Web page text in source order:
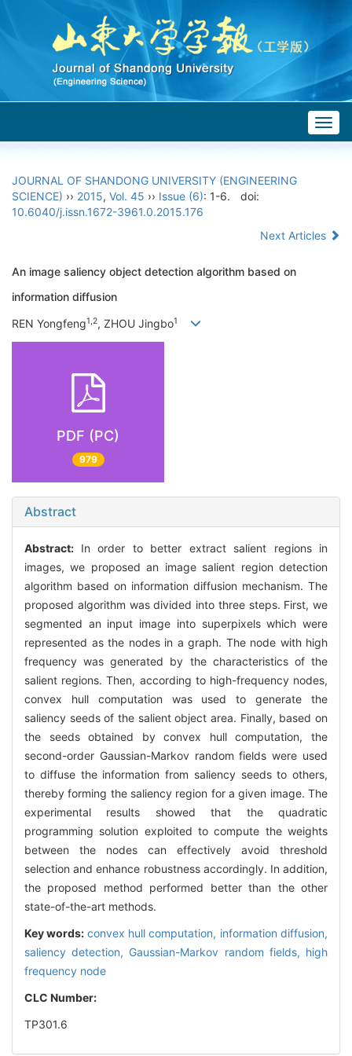
JOURNAL OF SHANDONG UNIVERSITY (ENGINEERING
SCIENCE) ›› 2015, Vol. 45 ›› Issue (6): 1-6.
doi:
10.6040/j.issn.1672-3961.0.2015.176
Next Articles
An image saliency object detection algorithm based on
information diffusion
REN Yongfeng1,2, ZHOU Jingbo1
PDF (PC)
979
Abstract
Abstract: In order to better extract salient regions in
images, we proposed an image salient region detection
algorithm based on information diffusion mechanism. The
proposed algorithm was divided into three steps. First, we
segmented an input image into superpixels which were
represented as the nodes in a graph. The node with high
frequency was generated by the characteristics of the
salient regions. Then, according to high-frequency nodes,
convex hull computation was used to generate the
saliency seeds of the salient object area. Finally, based on
the seeds obtained by convex hull computation, the
second-order Gaussian-Markov random fields were used
to diffuse the information from saliency seeds to others,
thereby forming the saliency region for a given image. The
experimental results showed that the quadratic
programming solution exploited to compute the weights
between the nodes can effectively avoid threshold
selection and enhance robustness accordingly. In addition,
the proposed method performed better than the other
state-of-the-art methods.
Key words: convex hull computation, information diffusion,
saliency detection, Gaussian-Markov random fields, high
frequency node
CLC Number:
TP301.6